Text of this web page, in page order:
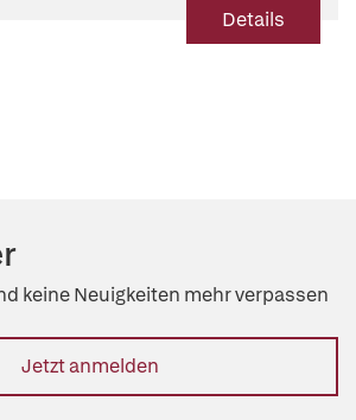
Details
keine Neuigkeiten mehr verpassen
Jetzt anmelden